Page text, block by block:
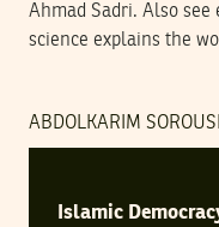
Ahmad Sadri. Also see
science explains the
ABDOLKARIM
Islamic